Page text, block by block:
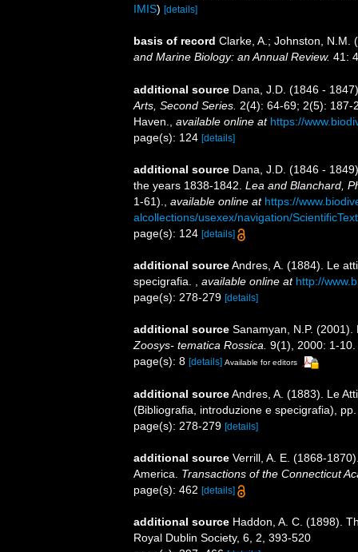
IMIS) [details]
basis of record Clarke, A.; Johnston, N.M.
and Marine Biology: an Annual Review. 41:
additional source Dana, J.D. (1846 -
Arts, Second Series. 2(4): 64-69; 2(5): 187-
Haven.
available online at https://
page(s): 124 [details]
additional source Dana, J.D. (1846 -
the years 1838-1842. Lea and Blanchard,
1-61).
available online at https://
alcollections/usexex/navigation/
page(s): 124 [details]
additional sourceAndres, A. (1884). Le
specigrafia.
available online at http://
page(s): 278-279 [details]
additional source Sanamyan, N.P.
Zoosys- tematica Rossica. 9(1), 2000: 1-10.
page(s): 8 [details] Available for editors
additional sourceAndres, A. (1883). Le
(Bibliografia, introduzione e specigrafia),
page(s): 278-279 [details]
additional source Verrill, A. E. (1868-
America. Transactions of the Connecticut
page(s): 462 [details]
additional source Haddon, A. C. (1898).
Royal Dublin Society, 6, 2, 393-520